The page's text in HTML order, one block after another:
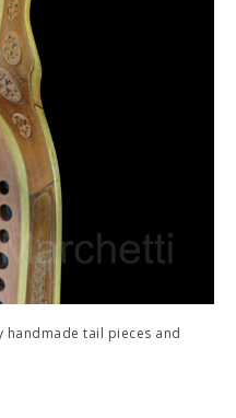
handmade tail pieces and